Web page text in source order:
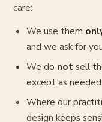
care:
We use them
and we ask for
We do notsell
except as
Where our
design keeps